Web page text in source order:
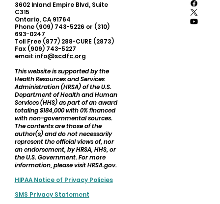
3602 Inland Empire Blvd, Suite
C315
Ontario, CA 91764
Phone (909) 743-5226 or (310)
693-0247
Toll Free (877) 288-CURE (2873)
Fax (909) 743-5227
email: info@scdfc.org
This website is supported by the
Health Resources and Services
Administration (HRSA) of the U.S.
Department of Health and Human
Services (HHS) as part of an award
totaling $184,000 with 0% financed
with non-governmental sources.
The contents are those of the
author(s) and do not necessarily
represent the official views of, nor
an endorsement, by HRSA, HHS, or
the U.S. Government. For more
information, please visit HRSA.gov.
HIPAA Notice of Privacy Policies
SMS Privacy Statement